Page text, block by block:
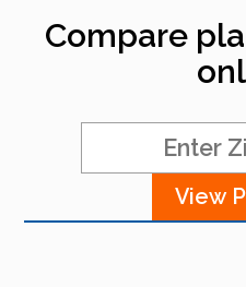
Compare
View